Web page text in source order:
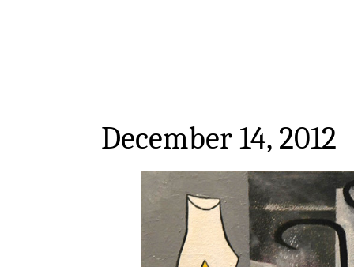
December 14, 2012